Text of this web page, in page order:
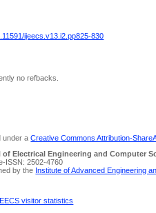
ijeecs.v13.i2.pp825-830
no refbacks.
under aCreative Commons Attribution-
Electrical Engineering and Computer
ISSN: 2502-4760
by the Institute of Advanced Engineering
visitor statistics